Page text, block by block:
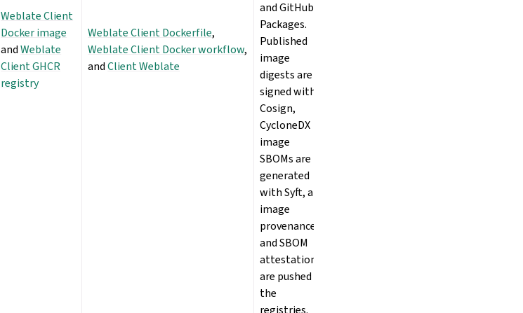
Weblate Client
Docker image
andWeblate
Client GHCR
registry
Weblate Client Dockerfile,
Weblate Client Docker workflow,
andClient Weblate
and GitHub
Packages.
Published
image
digests are
signed with
Cosign,
CycloneDX
image
SBOMs are
generated
with Syft, and
image
provenance
and SBOM
attestations
are pushed to
the
registries.